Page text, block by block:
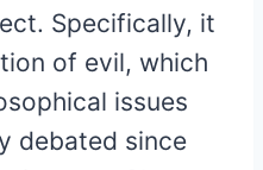
Specifically, it
of evil, which
issues
debated since